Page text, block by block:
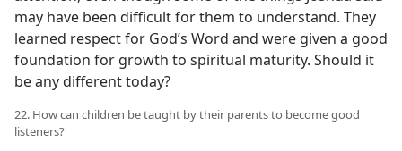
may have been difficult for them to understand. They
learned respect for God’s Word and were given a good
foundation for growth to spiritual maturity. Should it
be any different today?
22. How can children be taught by their parents to become good
listeners?